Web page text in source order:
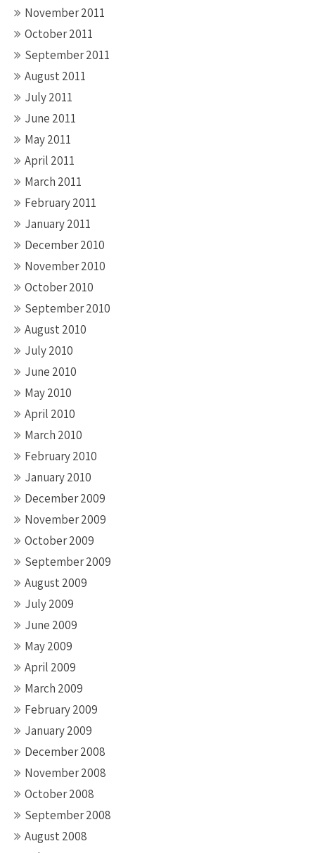
November 2011
October 2011
September 2011
August 2011
July 2011
June 2011
May 2011
April 2011
March 2011
February 2011
January 2011
December 2010
November 2010
October 2010
September 2010
August 2010
July 2010
June 2010
May 2010
April 2010
March 2010
February 2010
January 2010
December 2009
November 2009
October 2009
September 2009
August 2009
July 2009
June 2009
May 2009
April 2009
March 2009
February 2009
January 2009
December 2008
November 2008
October 2008
September 2008
August 2008